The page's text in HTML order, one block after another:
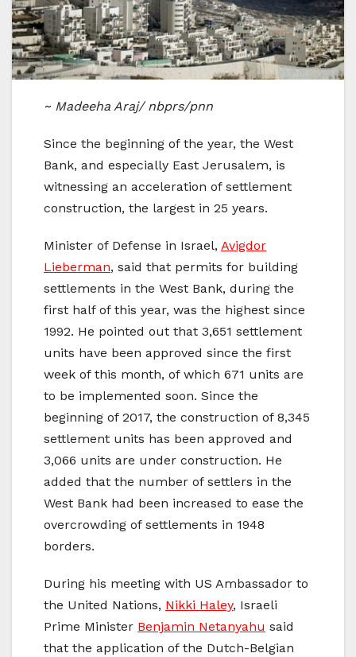
~ Madeeha Araj/ nbprs/pnn
Since the beginning of the year, the West
Bank, and especially East Jerusalem, is
witnessing an acceleration of settlement
construction, the largest in 25 years.
Minister of Defense in Israel, Avigdor
Lieberman, said that permits for building
settlements in the West Bank, during the
first half of this year, was the highest since
1992. He pointed out that 3,651 settlement
units have been approved since the first
week of this month, of which 671 units are
to be implemented soon. Since the
beginning of 2017, the construction of 8,345
settlement units has been approved and
3,066 units are under construction. He
added that the number of settlers in the
West Bank had been increased to ease the
overcrowding of settlements in 1948
borders.
During his meeting with US Ambassador to
the United Nations, Nikki Haley, Israeli
Prime Minister Benjamin Netanyahu said
that the application of the Dutch-Belgian